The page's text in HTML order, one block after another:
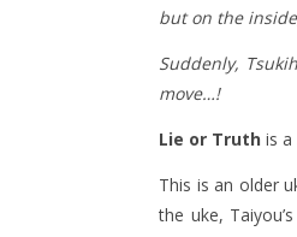
but on the
Suddenly,
move…!
Lie or Truth is
This is an older
the uke,